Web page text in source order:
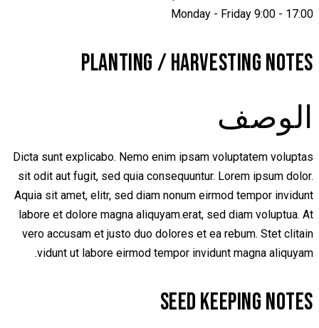
Monday - Friday 9:00 - 17:00
PLANTING / HARVESTING NOTES
الوصف
Dicta sunt explicabo. Nemo enim ipsam voluptatem voluptas
sit odit aut fugit, sed quia consequuntur. Lorem ipsum dolor.
Aquia sit amet, elitr, sed diam nonum eirmod tempor invidunt
labore et dolore magna aliquyam.erat, sed diam voluptua. At
vero accusam et justo duo dolores et ea rebum. Stet clitain
vidunt ut labore eirmod tempor invidunt magna aliquyam.
SEED KEEPING NOTES